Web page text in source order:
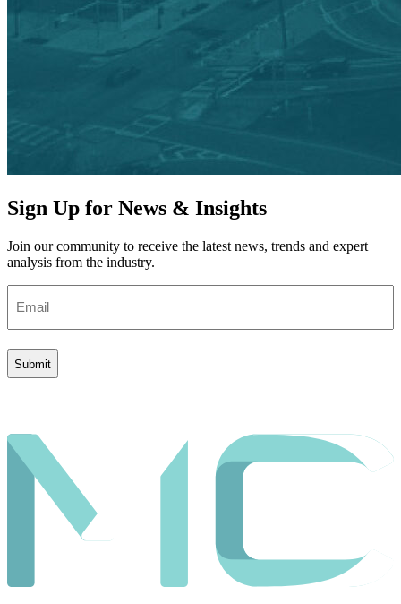
Sign Up for News & Insights
Join our community to receive the latest news, trends and expert
analysis from the industry.
(Required)